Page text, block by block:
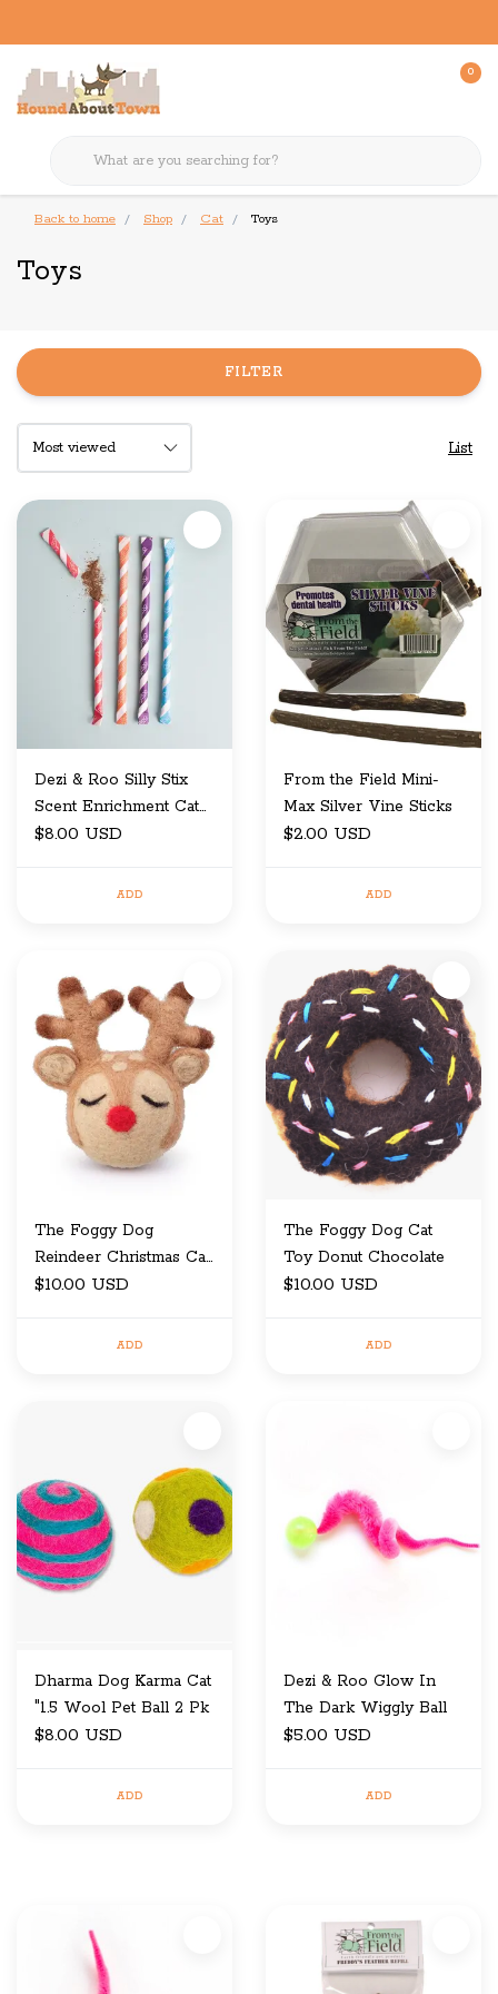
0
Back to home Shop Cat Toys
Toys
FILTER
List
Dezi & Roo Silly Stix
Scent Enrichment Cat
Toy Candy Inspired
$8.00 USD
ADD
From the Field Mini-
Max Silver Vine Sticks
$2.00 USD
ADD
The Foggy Dog
Reindeer Christmas Cat
Toy
$10.00 USD
ADD
The Foggy Dog Cat
Toy Donut Chocolate
$10.00 USD
ADD
Dharma Dog Karma Cat
"1.5 Wool Pet Ball 2 Pk
$8.00 USD
ADD
Dezi & Roo Glow In
The Dark Wiggly Ball
$5.00 USD
ADD